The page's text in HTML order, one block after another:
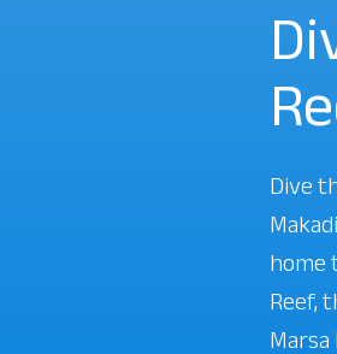
Dive
home
Reef,